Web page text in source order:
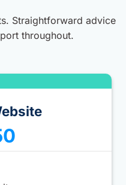
Straightforward advice
throughout.